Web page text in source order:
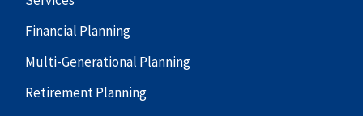
Financial Planning
Multi-Generational Planning
Retirement Planning